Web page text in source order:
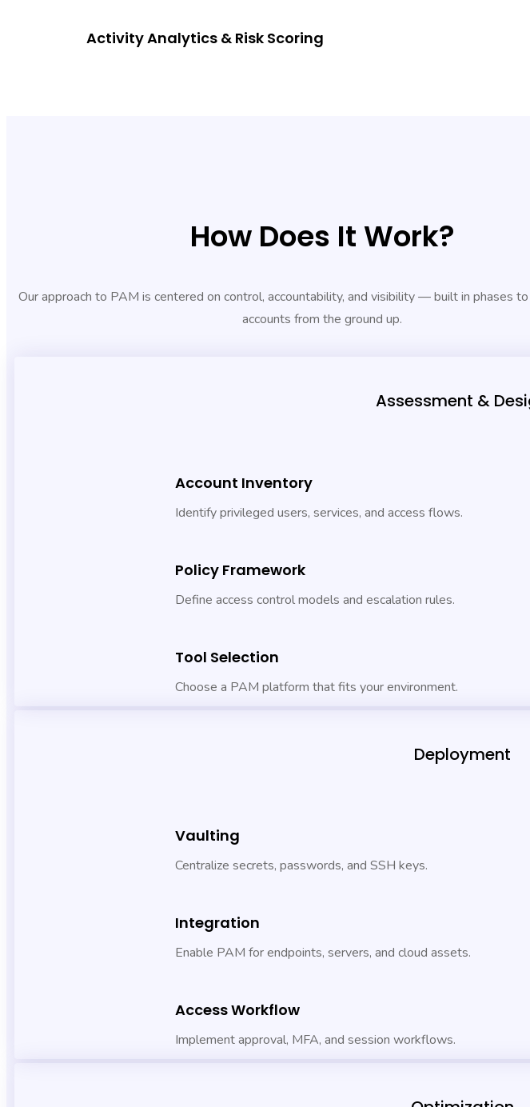
Activity Analytics & Risk Scoring
How Does It Work?
Our approach to PAM is centered on control, accountability, and visibility — built in phases
accounts from the ground up.
Assessment &
Account Inventory
Identify privileged users, services, and access flows.
Policy Framework
Define access control models and escalation rules.
Tool Selection
Choose a PAM platform that fits your environment.
Deployment
Vaulting
Centralize secrets, passwords, and SSH keys.
Integration
Enable PAM for endpoints, servers, and cloud assets.
Access Workflow
Implement approval, MFA, and session workflows.